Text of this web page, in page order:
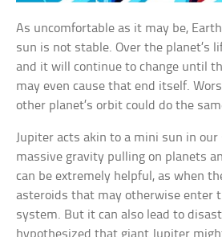
As uncomfortable as it may be,
sun is not stable. Over the planet’s
and it will continue to change until
may even cause that end itself.
other planet’s orbit could do the
Jupiter acts akin to a mini sun in
massive gravity pulling on planets
can be extremely helpful, as when
asteroids that may otherwise enter
system. But it can also lead to
hypothesized that giant Jupiter